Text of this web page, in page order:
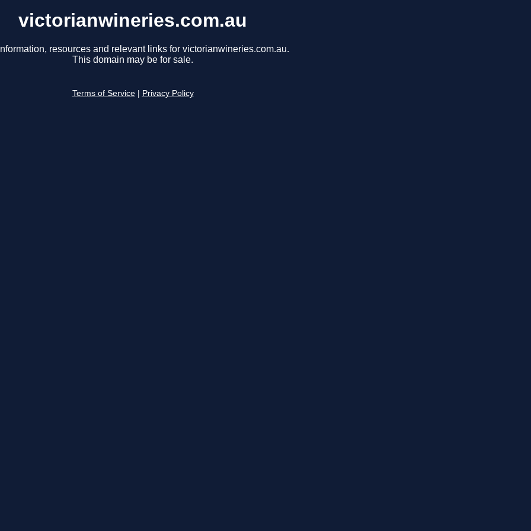
victorianwineries.com.au
resources and relevant links for victorianwineries.com.au.
This domain may be for sale.
Terms of Service Privacy Policy